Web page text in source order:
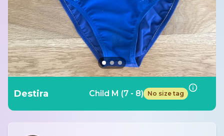
Destira Child M (7 - 8) No size tag